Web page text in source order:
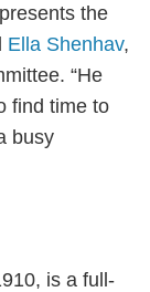
the
Ella Shenhav,
“He
find time to
busy
is a full-